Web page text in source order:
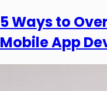
5 Ways to
Mobile App